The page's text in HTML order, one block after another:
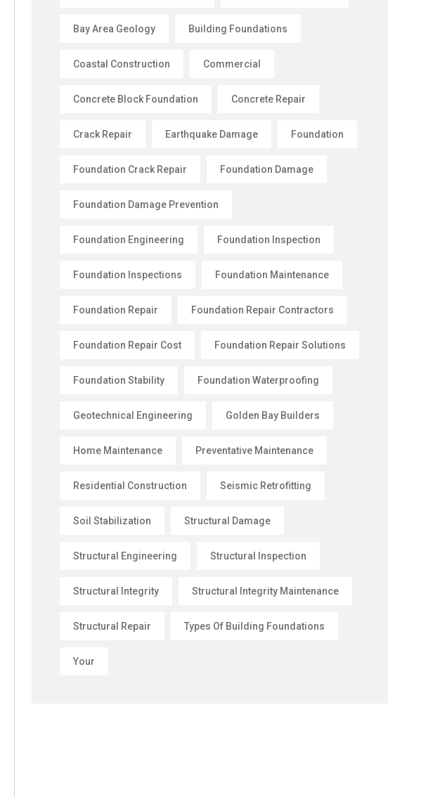
Bay Area Geology Building Foundations
Coastal Construction Commercial
Concrete Block Foundation Concrete Repair
Crack Repair Earthquake Damage Foundation
Foundation Crack Repair Foundation Damage
Foundation Damage Prevention
Foundation Engineering Foundation Inspection
Foundation Inspections Foundation Maintenance
Foundation Repair Foundation Repair Contractors
Foundation Repair Cost Foundation Repair Solutions
Foundation Stability Foundation Waterproofing
Geotechnical Engineering Golden Bay Builders
Home Maintenance Preventative Maintenance
Residential Construction Seismic Retrofitting
Soil Stabilization Structural Damage
Structural Engineering Structural Inspection
Structural Integrity Structural Integrity Maintenance
Structural Repair Types Of Building Foundations
Your